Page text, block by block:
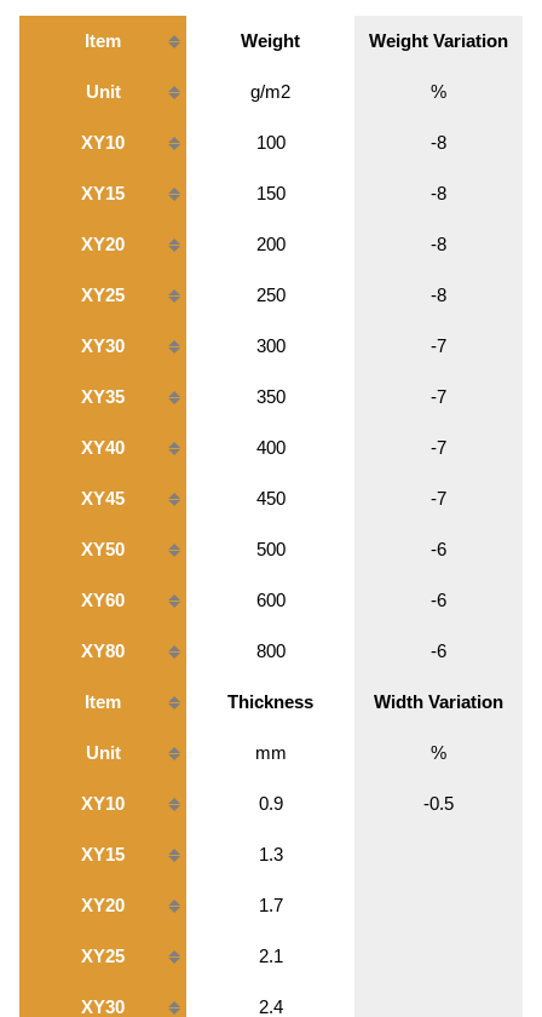
Item Weight Weight Variation
Unit g/m2 %
XY10 100 -8
XY15 150 -8
XY20 200 -8
XY25 250 -8
XY30 300 -7
XY35 350 -7
XY40 400 -7
XY45 450 -7
XY50 500 -6
XY60 600 -6
XY80 800 -6
Item Thickness Width Variation
Unit mm %
XY10 0.9 -0.5
XY15 1.3
XY20 1.7
XY25 2.1
XY30 2.4